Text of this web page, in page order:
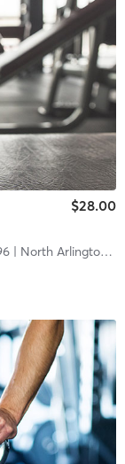
$28.00
| North Arlington, TX #1096